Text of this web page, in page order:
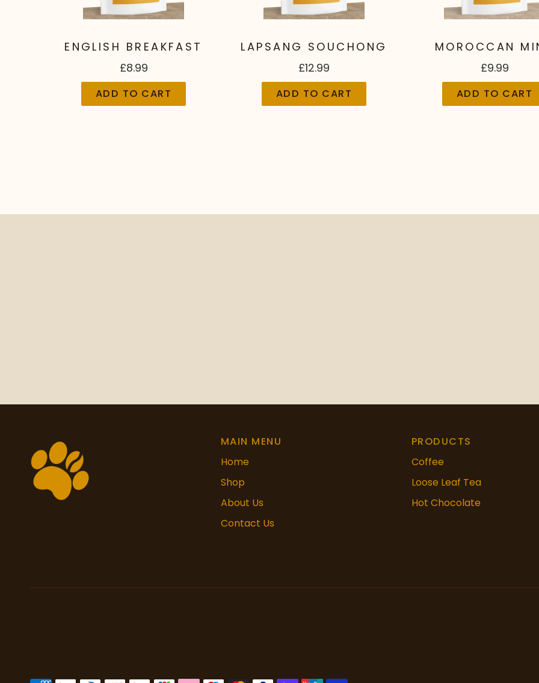
ENGLISH BREAKFAST
£8.99
ADD TO CART
LAPSANG SOUCHONG
£12.99
ADD TO CART
MOROCCAN
£9.99
ADD TO CART
MAIN MENU
Home
Shop
About Us
Contact Us
PRODUCTS
Coffee
Loose Leaf Tea
Hot Chocolate